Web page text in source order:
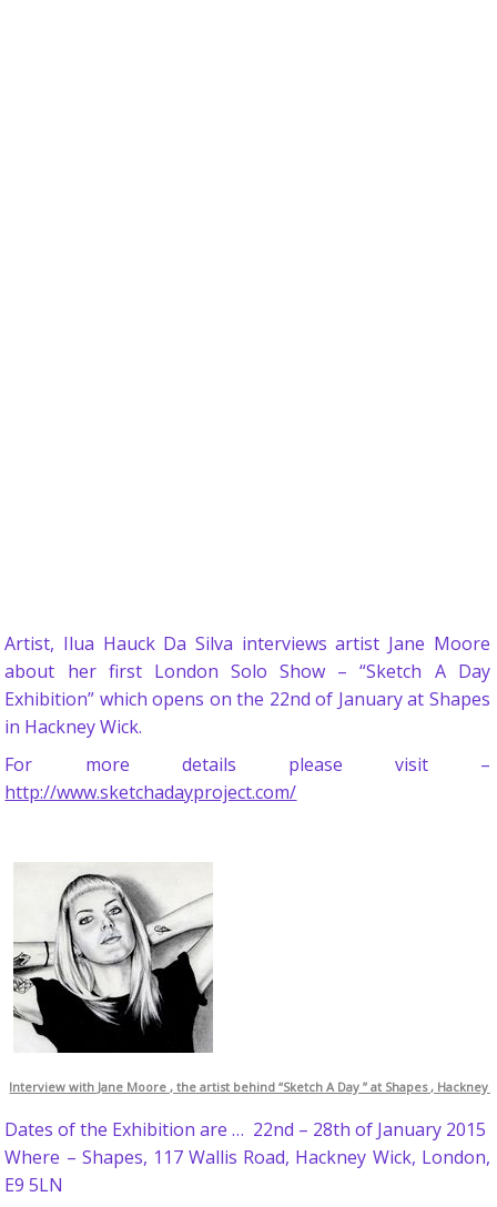
Artist, Ilua Hauck Da Silva interviews artist Jane Moore
about her first London Solo Show – “Sketch A Day
Exhibition” which opens on the 22nd of January at Shapes
in Hackney Wick.
For more details please visit –
http://www.sketchadayproject.com/
Interview with Jane Moore , the artist behind “Sketch A Day ” at Shapes , Hackney
Dates of the Exhibition are … 22nd – 28th of January 2015
Where – Shapes, 117 Wallis Road, Hackney Wick, London,
E9 5LN